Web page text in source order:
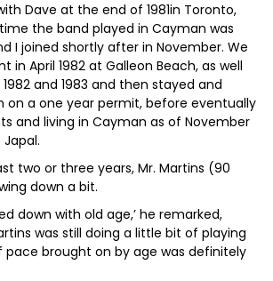
Dave at the end of 1981in Toronto,
the band played in Cayman was
I joined shortly after in November. We
in April 1982 at Galleon Beach, as well
and 1983 and then stayed and
on a one year permit, before eventually
and living in Cayman as of November
Japal.
two or three years, Mr. Martins (90
down a bit.
down with old age,’ he remarked,
was still doing a little bit of playing
brought on by age was definitely